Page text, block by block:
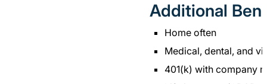
Additional
Home often
Medical, dental, and
401(k) with company